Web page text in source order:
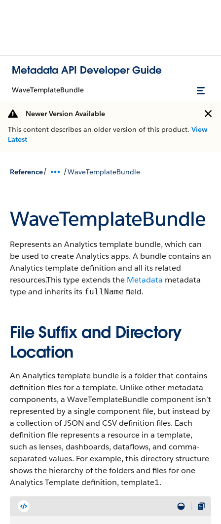
Metadata API Developer Guide
WaveTemplateBundle
Newer Version Available
This content describes an older version of this product. View
Latest
Reference/ /WaveTemplateBundle
WaveTemplateBundle
Represents an Analytics template bundle, which can
be used to create Analytics apps. A bundle contains an
Analytics template definition and all its related
resources.This type extends the Metadata metadata
type and inherits its fullName field.
File Suffix and Directory
Location
An Analytics template bundle is a folder that contains
definition files for a template. Unlike other metadata
components, a WaveTemplateBundle component isn’t
represented by a single component file, but instead by
a collection of JSON and CSV definition files. Each
definition file represents a resource in a template,
such as lenses, dashboards, dataflows, and comma-
separated values. For example, this directory structure
shows the hierarchy of the folders and files for one
Analytics Template definition, template1.